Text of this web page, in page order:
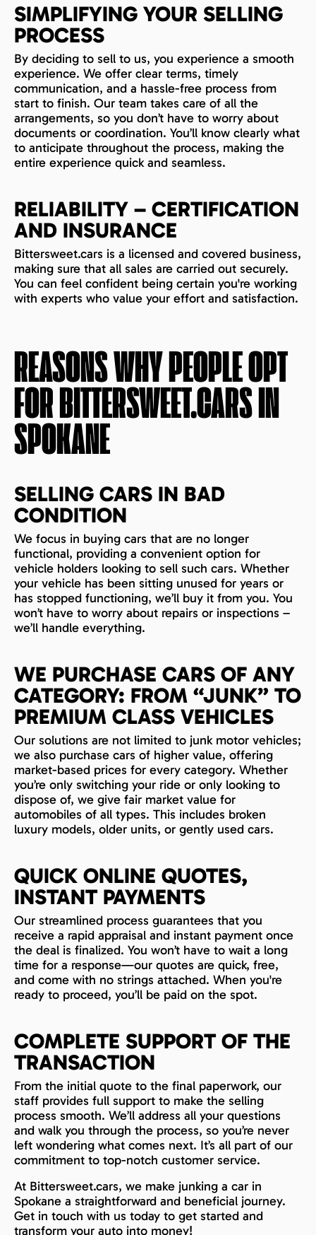
SIMPLIFYING YOUR SELLING
PROCESS
By deciding to sell to us, you experience a smooth
experience. We offer clear terms, timely
communication, and a hassle-free process from
start to finish. Our team takes care of all the
arrangements, so you don’t have to worry about
documents or coordination. You’ll know clearly what
to anticipate throughout the process, making the
entire experience quick and seamless.
RELIABILITY – CERTIFICATION
AND INSURANCE
Bittersweet.cars is a licensed and covered business,
making sure that all sales are carried out securely.
You can feel confident being certain you're working
with experts who value your effort and satisfaction.
REASONS WHY PEOPLE OPT
FOR BITTERSWEET.CARS IN
SPOKANE
SELLING CARS IN BAD
CONDITION
We focus in buying cars that are no longer
functional, providing a convenient option for
vehicle holders looking to sell such cars. Whether
your vehicle has been sitting unused for years or
has stopped functioning, we’ll buy it from you. You
won’t have to worry about repairs or inspections –
we’ll handle everything.
WE PURCHASE CARS OF ANY
CATEGORY: FROM “JUNK” TO
PREMIUM CLASS VEHICLES
Our solutions are not limited to junk motor vehicles;
we also purchase cars of higher value, offering
market-based prices for every category. Whether
you’re only switching your ride or only looking to
dispose of, we give fair market value for
automobiles of all types. This includes broken
luxury models, older units, or gently used cars.
QUICK ONLINE QUOTES,
INSTANT PAYMENTS
Our streamlined process guarantees that you
receive a rapid appraisal and instant payment once
the deal is finalized. You won’t have to wait a long
time for a response—our quotes are quick, free,
and come with no strings attached. When you're
ready to proceed, you’ll be paid on the spot.
COMPLETE SUPPORT OF THE
TRANSACTION
From the initial quote to the final paperwork, our
staff provides full support to make the selling
process smooth. We’ll address all your questions
and walk you through the process, so you’re never
left wondering what comes next. It’s all part of our
commitment to top-notch customer service.
At Bittersweet.cars, we make junking a car in
Spokane a straightforward and beneficial journey.
Get in touch with us today to get started and
transform your auto into money!